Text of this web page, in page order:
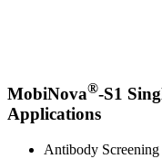
MobiNova®-S1
Applications
Antibody Screening